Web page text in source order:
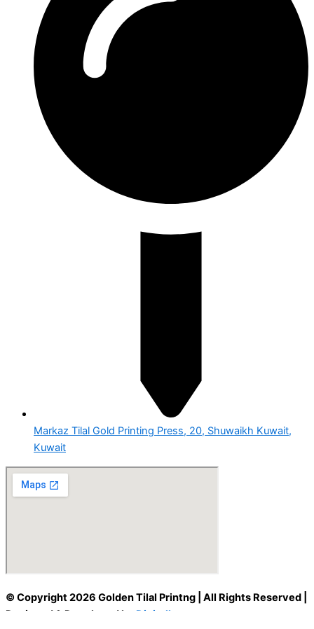
Markaz Tilal Gold Printing Press, 20, Shuwaikh Kuwait,
Kuwait
© Copyright 2026 Golden Tilal Printng | All Rights Reserved |
Designed & Developed by Digitallyst